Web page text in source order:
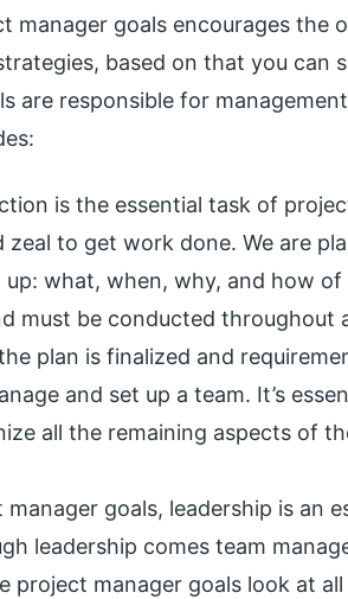
manager goals encourages the
based on that you can
are responsible for
is the essential task of
zeal to get work done. We are
what, when, why, and how
must be conducted throughout
plan is finalized and
and set up a team. It’s
all the remaining aspects of
manager goals, leadership is an
leadership comes team
project manager goals look at